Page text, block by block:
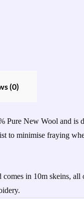
(0)
Pure New Wool and is
to minimise fraying
in 10m skeins,